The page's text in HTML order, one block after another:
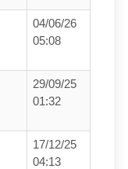
04/06/26
05:08
29/09/25
01:32
17/12/25
04:13